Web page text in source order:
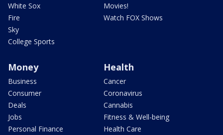
White Sox
Fire
Sky
College Sports
Movies!
Watch FOX Shows
Money
Business
Consumer
Deals
Jobs
Personal Finance
Health
Cancer
Coronavirus
Cannabis
Fitness & Well-being
Health Care